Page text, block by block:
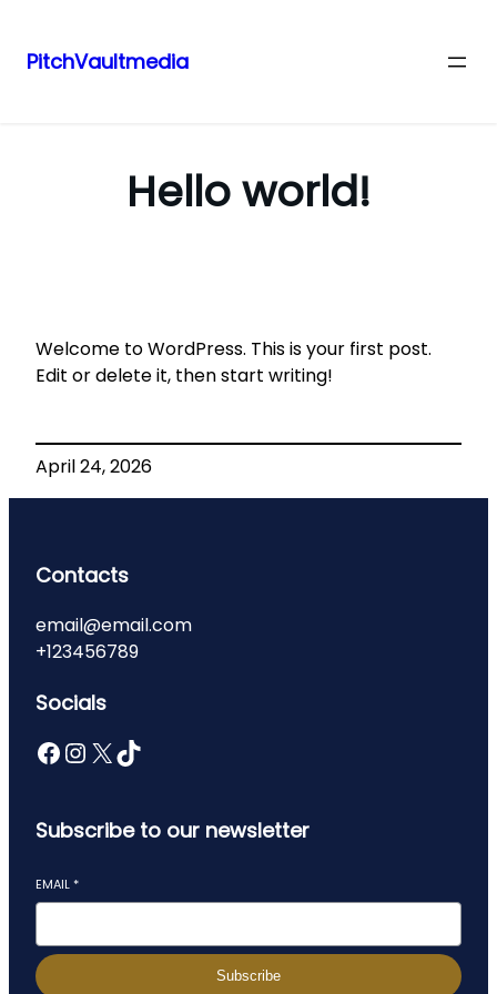
PitchVaultmedia
Hello world!
Welcome to WordPress. This is your first post.
Edit or delete it, then start writing!
April 24, 2026
Contacts
email@email.com
+123456789
Socials
Facebook InstagramX TikTok
Subscribe to our newsletter
EMAIL*
Subscribe